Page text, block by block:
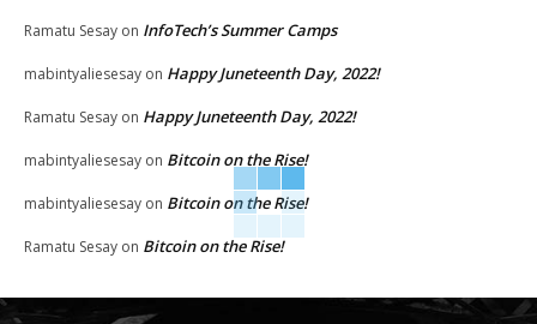
Ramatu Sesay on InfoTech’s Summer Camps
mabintyaliesesay on Happy Juneteenth Day, 2022!
Ramatu Sesay on Happy Juneteenth Day, 2022!
mabintyaliesesay on Bitcoin on the Rise!
mabintyaliesesay on Bitcoin on the Rise!
Ramatu Sesay on Bitcoin on the Rise!